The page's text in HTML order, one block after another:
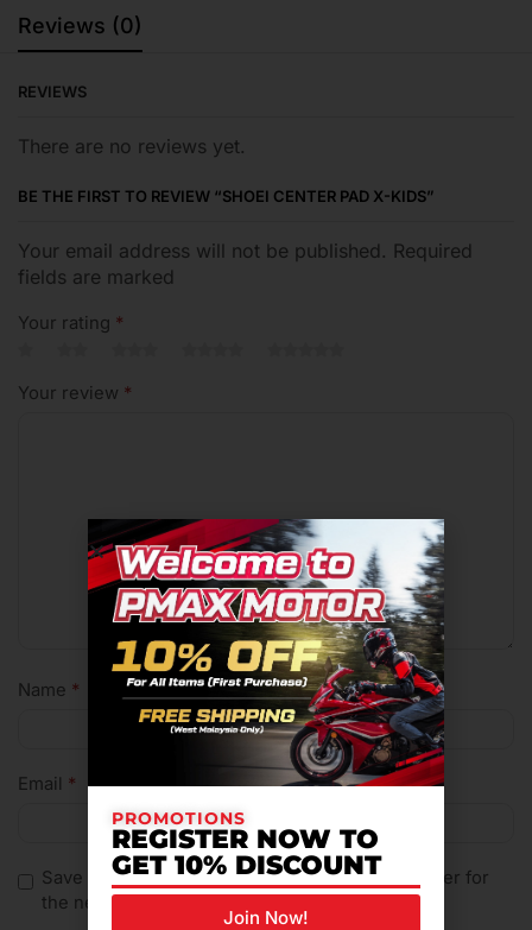
Reviews (0)
REVIEWS
There are no reviews yet.
BE THE FIRST TO REVIEW “SHOEI CENTER PAD X-KIDS”
Your email address will not be published. Required
fields are marked
Your rating *
Your review *
Name *
Email *
Save my name, email, and website in this browser for
the next time I comment.
PROMOTIONS
REGISTER NOW TO
GET 10% DISCOUNT
Join Now!